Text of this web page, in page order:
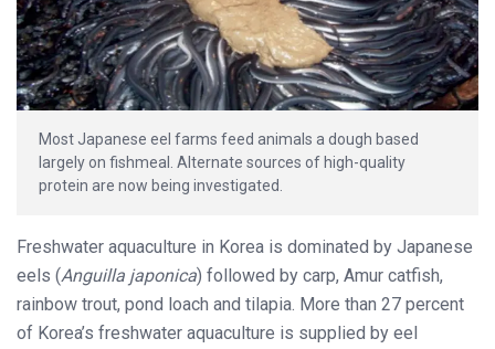
Most Japanese eel farms feed animals a dough based
largely on fishmeal. Alternate sources of high-quality
protein are now being investigated.
Freshwater aquaculture in Korea is dominated by Japanese
eels (Anguilla japonica) followed by carp, Amur catfish,
rainbow trout, pond loach and tilapia. More than 27 percent
of Korea’s freshwater aquaculture is supplied by eel